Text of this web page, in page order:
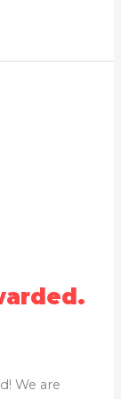
We are